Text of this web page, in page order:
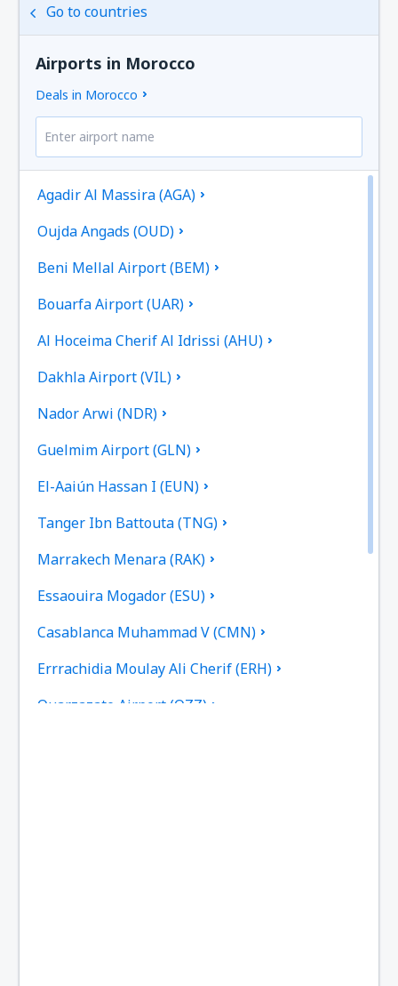
Go to countries
Airports in Morocco
Deals in Morocco
Agadir Al Massira (AGA)
Oujda Angads (OUD)
Beni Mellal Airport (BEM)
Bouarfa Airport (UAR)
Al Hoceima Cherif Al Idrissi (AHU)
Dakhla Airport (VIL)
Nador Arwi (NDR)
Guelmim Airport (GLN)
El-Aaiún Hassan I (EUN)
Tanger Ibn Battouta (TNG)
Marrakech Menara (RAK)
Essaouira Mogador (ESU)
Casablanca Muhammad V (CMN)
Errrachidia Moulay Ali Cherif (ERH)
Ouarzazate Airport (OZZ)